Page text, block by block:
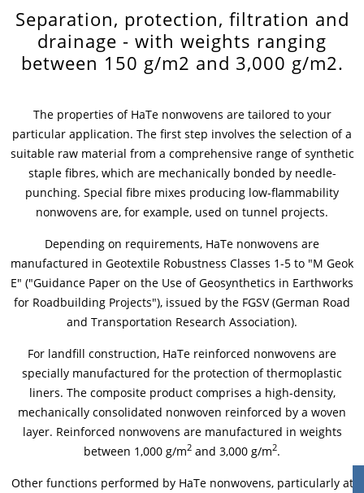
News & Press
Locations
Jobs & Careers
Separation, protection, filtration and
drainage - with weights ranging
between 150 g/m2 and 3,000 g/m2.
The properties of HaTe nonwovens are tailored to your
particular application. The first step involves the selection of a
suitable raw material from a comprehensive range of synthetic
staple fibres, which are mechanically bonded by needle-
punching. Special fibre mixes producing low-flammability
nonwovens are, for example, used on tunnel projects.
Depending on requirements, HaTe nonwovens are
manufactured in Geotextile Robustness Classes 1-5 to "M Geok
E" ("Guidance Paper on the Use of Geosynthetics in Earthworks
for Roadbuilding Projects"), issued by the FGSV (German Road
and Transportation Research Association).
For landfill construction, HaTe reinforced nonwovens are
specially manufactured for the protection of thermoplastic
liners. The composite product comprises a high-density,
mechanically consolidated nonwoven reinforced by a woven
layer. Reinforced nonwovens are manufactured in weights
between 1,000 g/m2 and 3,000 g/m2.
Other functions performed by HaTe nonwovens, particularly at